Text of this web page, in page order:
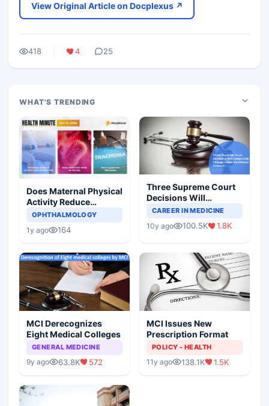
View Original Article on Docplexus ↗
418 4 25
WHAT'S TRENDING
Does Maternal Physical
Activity Reduce
Asthma Risk in
OPHTHALMOLOGY
1y ago 164
Three Supreme Court
Decisions Will
Completely Change
Scenario
CAREER IN MEDICINE
10y ago 100.5K 1.8K
MCI Derecognizes
Eight Medical Colleges
GENERAL MEDICINE
9y ago 63.8K 572
MCI Issues New
Prescription Format
POLICY - HEALTH
11y ago 138.1K 1.5K